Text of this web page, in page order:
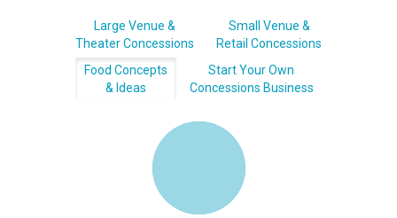
Large Venue &
Theater Concessions
Small Venue &
Retail Concessions
Food Concepts
& Ideas
Start Your Own
Concessions Business